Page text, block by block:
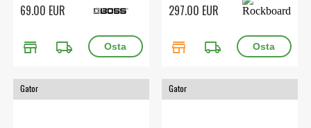
69.00 EUR
store local_shipping
297.00 EUR
store local_shipping
Gator Gator